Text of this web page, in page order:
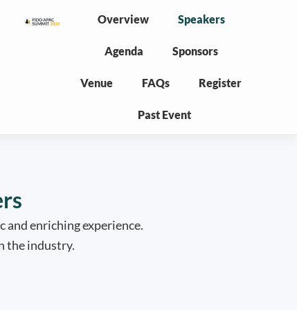
Overview Speakers
Agenda Sponsors
Venue FAQs Register
Past Event
and enriching experience.
the industry.